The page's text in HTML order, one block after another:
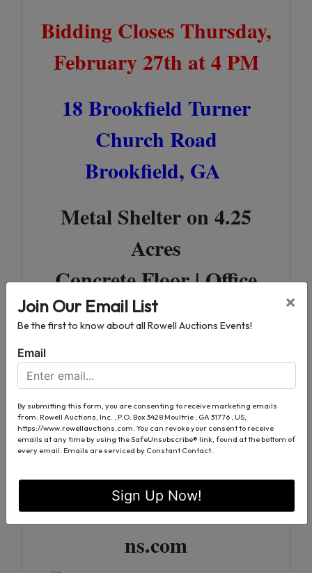
Bidding Closes Thursday,
February 27th at 4 PM
18 Brookfield Turner
Church Road
Brookfield, GA
Metal Shelter on 4.25
Acres
Concrete Floor | Office
Space
Highway 82
For More Information
Tony DeLoache | 229-890-
0681
TDeloache@RowellAuctio
ns.com
Join Our Email List
Be the first to know about all Rowell Auctions Events!
×
Email
By submitting this form, you are consenting to receive marketing emails
from: Rowell Auctions, Inc. , P.O. Box 3428 Moultrie , GA 31776 , US,
https://www.rowellauctions.com. You can revoke your consent to receive
emails at any time by using the SafeUnsubscribe® link, found at the bottom of
every email. Emails are serviced by Constant Contact.
Sign Up Now!